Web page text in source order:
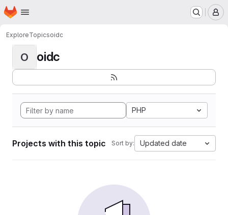
Skip to main content
Homepage
ExploreTopicsoidc
O oidc
PHP
Projects with this topic Sort by: Updated date